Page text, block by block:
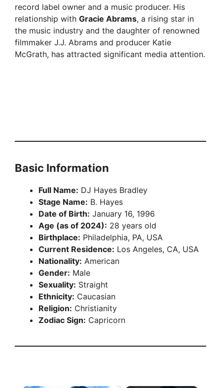
record label owner and a music producer. His
relationship with Gracie Abrams, a rising star in
the music industry and the daughter of renowned
filmmaker J.J. Abrams and producer Katie
McGrath, has attracted significant media attention.
Basic Information
Full Name: DJ Hayes Bradley
Stage Name: B. Hayes
Date of Birth: January 16, 1996
Age (as of 2024): 28 years old
Birthplace: Philadelphia, PA, USA
Current Residence: Los Angeles, CA, USA
Nationality: American
Gender: Male
Sexuality: Straight
Ethnicity: Caucasian
Religion: Christianity
Zodiac Sign: Capricorn